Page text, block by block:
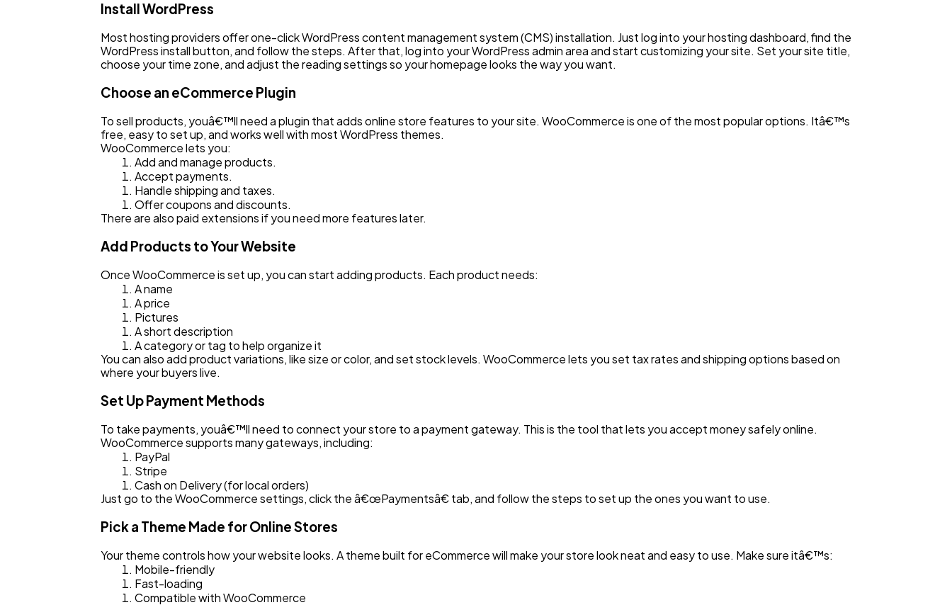
Install WordPress
Most hosting providers offer one-click WordPress content management system (CMS) installation. Just log into your hosting dashboard, find the
WordPress install button, and follow the steps. After that, log into your WordPress admin area and start customizing your site. Set your site title,
choose your time zone, and adjust the reading settings so your homepage looks the way you want.
Choose an eCommerce Plugin
To sell products, youâ€™ll need a plugin that adds online store features to your site. WooCommerce is one of the most popular options. Itâ€™s
free, easy to set up, and works well with most WordPress themes.
WooCommerce lets you:
Add and manage products.
Accept payments.
Handle shipping and taxes.
Offer coupons and discounts.
There are also paid extensions if you need more features later.
Add Products to Your Website
Once WooCommerce is set up, you can start adding products. Each product needs:
A name
A price
Pictures
A short description
A category or tag to help organize it
You can also add product variations, like size or color, and set stock levels. WooCommerce lets you set tax rates and shipping options based on
where your buyers live.
Set Up Payment Methods
To take payments, youâ€™ll need to connect your store to a payment gateway. This is the tool that lets you accept money safely online.
WooCommerce supports many gateways, including:
PayPal
Stripe
Cash on Delivery (for local orders)
Just go to the WooCommerce settings, click the â€œPaymentsâ€ tab, and follow the steps to set up the ones you want to use.
Pick a Theme Made for Online Stores
Your theme controls how your website looks. A theme built for eCommerce will make your store look neat and easy to use. Make sure itâ€™s:
Mobile-friendly
Fast-loading
Compatible with WooCommerce